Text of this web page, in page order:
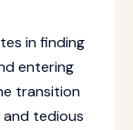
in finding
entering
transition
tedious